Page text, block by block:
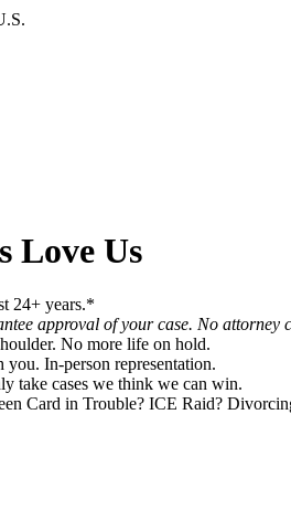
Love Us
24+ years.*
approval of your case. No
No more life on hold.
In-person representation.
take cases we think we can win.
Card in Trouble? ICE Raid?